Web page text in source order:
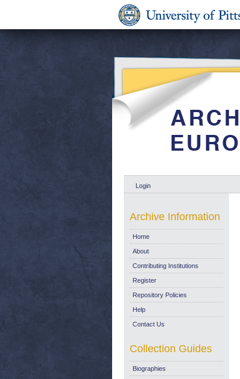
Login
Archive Information
Home
About
Contributing Institutions
Register
Repository Policies
Help
Contact Us
Collection Guides
Biographies